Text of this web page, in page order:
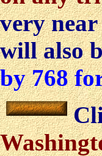
very
will also
by 768